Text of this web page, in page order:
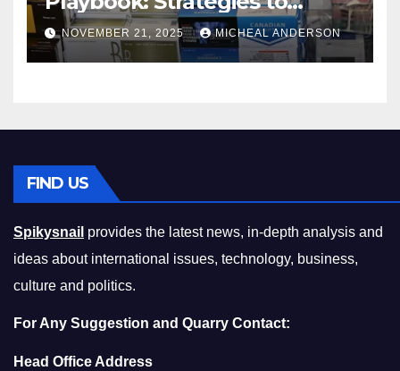
Master the Cost-of-Living
Squeeze Without
Compromising on Value
NOVEMBER 21, 2025 MICHEAL ANDERSON
FIND US
Spikysnail provides the latest news, in-depth analysis and
ideas about international issues, technology, business,
culture and politics.
For Any Suggestion and Quarry Contact:
Head Office Address